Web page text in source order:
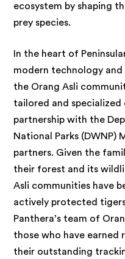
ecosystem by shaping
prey species.
In the heart of
modern technology and
the Orang Asli
tailored and
partnership with the
National Parks (DWNP)
partners. Given the
their forest and its
Asli communities have
actively protected
Panthera’s team of
those who have earned
their outstanding